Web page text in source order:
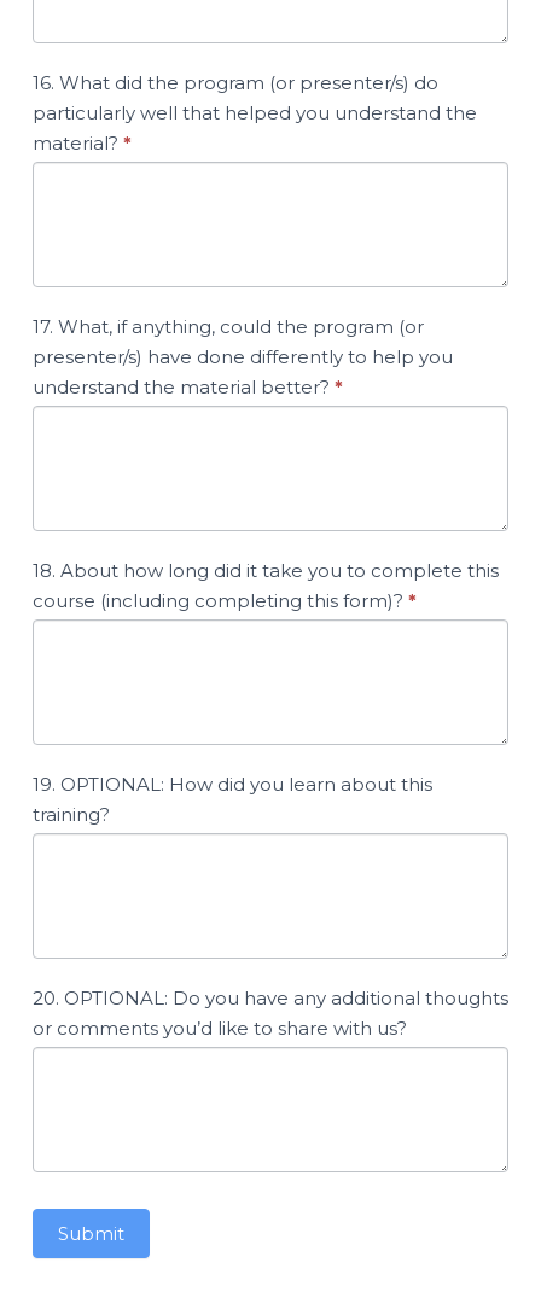
16. What did the program (or presenter/s) do
particularly well that helped you understand the
material? *
17. What, if anything, could the program (or
presenter/s) have done differently to help you
understand the material better? *
18. About how long did it take you to complete this
course (including completing this form)? *
19. OPTIONAL: How did you learn about this
training?
20. OPTIONAL: Do you have any additional thoughts
or comments you’d like to share with us?
Submit